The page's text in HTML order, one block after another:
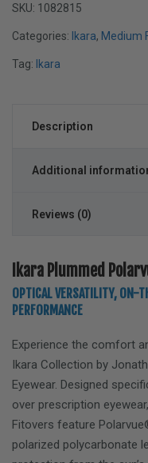
SKU: 1082815
Categories: Ikara, Medium
Tag: Ikara
Description
Additional
Reviews (0)
Ikara Plummed
OPTICAL VERSATILITY, ON-
PERFORMANCE
Experience the comfort
Ikara Collection by
Eyewear. Designed
over prescription
Fitovers feature
polarized polycarbonate